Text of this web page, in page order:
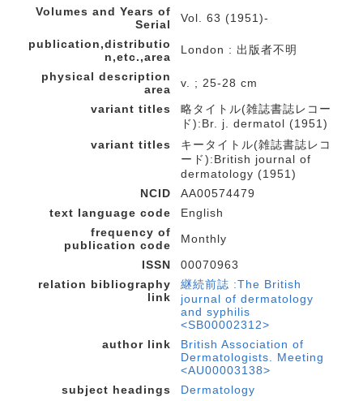
Volumes and Years of
Serial
Vol. 63 (1951)-
publication,distributio
n,etc.,area
London : 出版者不明
physical description
area
v. ; 25-28 cm
variant titles
略タイトル(雑誌書誌レコー
ド):Br. j. dermatol (1951)
variant titles
キータイトル(雑誌書誌レコ
ード):British journal of
dermatology (1951)
NCID
AA00574479
text language code
English
frequency of
publication code
Monthly
ISSN
00070963
relation bibliography
link
継続前誌 :The British
journal of dermatology
and syphilis
<SB00002312>
author link
British Association of
Dermatologists. Meeting
<AU00003138>
subject headings
Dermatology